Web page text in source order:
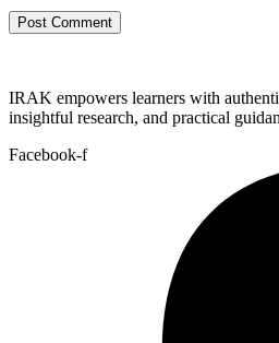
IRAK empowers learners with
insightful research, and practical
Facebook-f